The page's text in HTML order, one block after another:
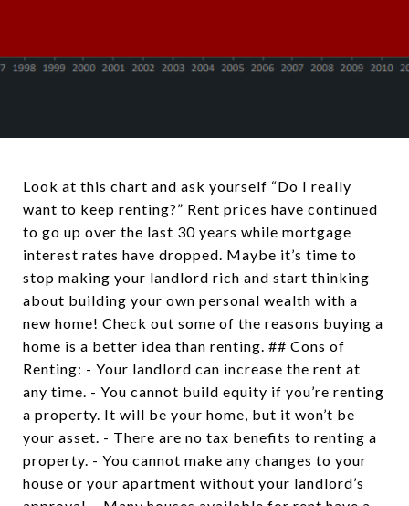
Look at this chart and ask yourself “Do I really
want to keep renting?” Rent prices have continued
to go up over the last 30 years while mortgage
interest rates have dropped. Maybe it’s time to
stop making your landlord rich and start thinking
about building your own personal wealth with a
new home! Check out some of the reasons buying a
home is a better idea than renting. ## Cons of
Renting: - Your landlord can increase the rent at
any time. - You cannot build equity if you’re renting
a property. It will be your home, but it won’t be
your asset. - There are no tax benefits to renting a
property. - You cannot make any changes to your
house or your apartment without your landlord’s